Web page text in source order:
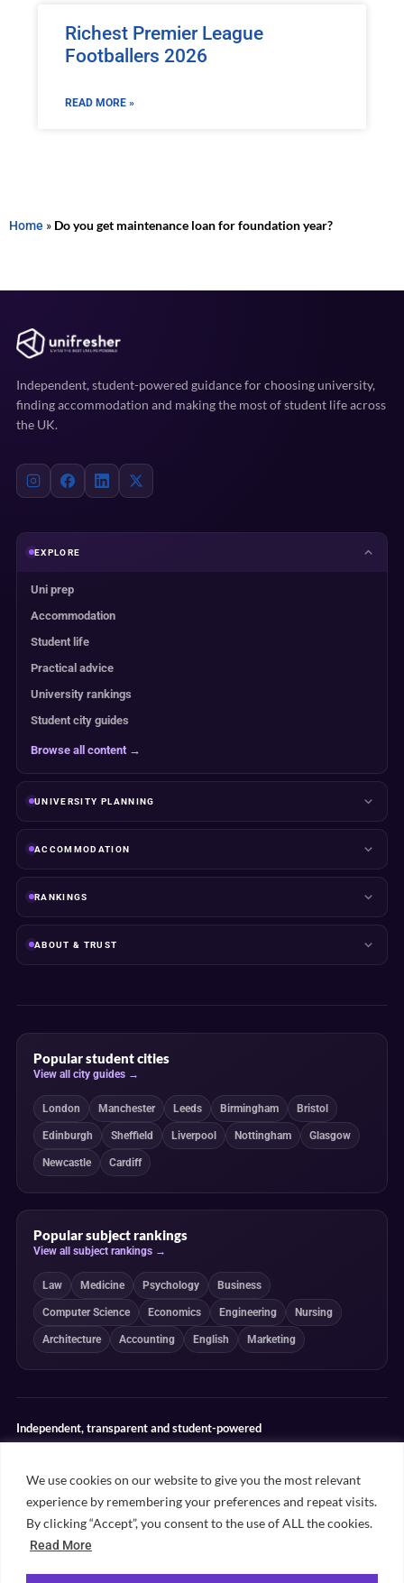
We use cookies on our website to give you the most relevant
experience by remembering your preferences and repeat visits.
By clicking “Accept”, you consent to the use of ALL the cookies.
Read More
Richest Premier League
Footballers 2026
READ MORE »
Home » Do you get maintenance loan for foundation year?
Independent, student-powered guidance for choosing university,
finding accommodation and making the most of student life across
the UK.
EXPLORE
Uni prep
Accommodation
Student life
Practical advice
University rankings
Student city guides
Browse all content →
UNIVERSITY PLANNING
ACCOMMODATION
RANKINGS
ABOUT & TRUST
Popular student cities
View all city guides →
London Manchester Leeds Birmingham Bristol
Edinburgh Sheffield Liverpool Nottingham Glasgow
Newcastle Cardiff
Popular subject rankings
View all subject rankings →
Law Medicine Psychology Business
Computer Science Economics Engineering Nursing
Architecture Accounting English Marketing
Independent, transparent and student-powered
determine our editorial conclusions.
Editorial guidelines Rankings methodology Meet our writers
Contact